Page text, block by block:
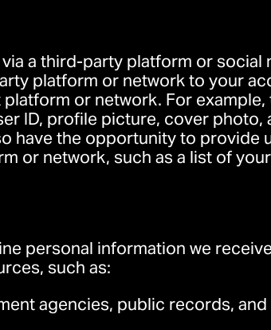
a third-party platform or social
platform or network to your
or network. For
ID, profile picture, cover photo,
have the opportunity to provide
or network, such as a list of
personal information we
such as:
agencies, public records,